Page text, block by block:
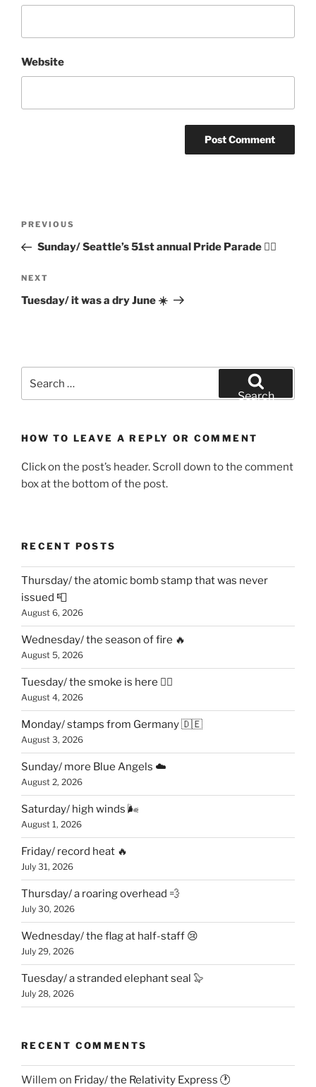
Website
Previous
Post
PREVIOUS
Sunday/ Seattle’s 51st annual Pride Parade 🏳️‍🌈
Next
Post
NEXT
Tuesday/ it was a dry June ☀️
Search
HOW TO LEAVE A REPLY OR COMMENT
Click on the post’s header. Scroll down to the comment
box at the bottom of the post.
RECENT POSTS
Thursday/ the atomic bomb stamp that was never
issued 📮
August 6, 2026
Wednesday/ the season of fire 🔥
August 5, 2026
Tuesday/ the smoke is here 😶‍🌫️
August 4, 2026
Monday/ stamps from Germany 🇩🇪
August 3, 2026
Sunday/ more Blue Angels ☁️
August 2, 2026
Saturday/ high winds 🌬
August 1, 2026
Friday/ record heat 🔥
July 31, 2026
Thursday/ a roaring overhead 💨
July 30, 2026
Wednesday/ the flag at half-staff 😢
July 29, 2026
Tuesday/ a stranded elephant seal 🦭
July 28, 2026
RECENT COMMENTS
Willem on Friday/ the Relativity Express 🕐